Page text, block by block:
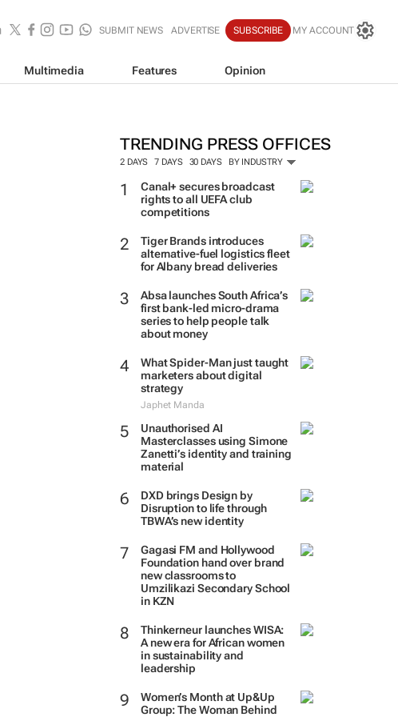
SUBMIT NEWS ADVERTISE SUBSCRIBE MY ACCOUNT
Multimedia Features Opinion
TRENDING PRESS OFFICES
2 DAYS 7 DAYS 30 DAYS BY INDUSTRY
Canal+ secures broadcast
rights to all UEFA club
competitions
Tiger Brands introduces
alternative-fuel logistics fleet
for Albany bread deliveries
Absa launches South Africa’s
first bank-led micro-drama
series to help people talk
about money
What Spider-Man just taught
marketers about digital
strategy
Japhet Manda
Unauthorised AI
Masterclasses using Simone
Zanetti’s identity and training
material
DXD brings Design by
Disruption to life through
TBWA’s new identity
Gagasi FM and Hollywood
Foundation hand over brand
new classrooms to
Umzilikazi Secondary School
in KZN
Thinkerneur launches WISA:
A new era for African women
in sustainability and
leadership
Women’s Month at Up&Up
Group: The Woman Behind